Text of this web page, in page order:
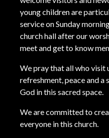
young children are
service on Sunday
church hall after our
meet and get to know
We pray that all who visit
refreshment, peace and a
God in this sacred space.
We are committed to
everyone in this church.